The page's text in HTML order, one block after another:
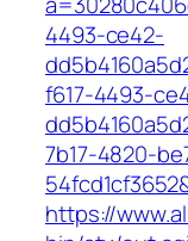
4493-ce42-
f617-4493-
7b17-4820-
https://